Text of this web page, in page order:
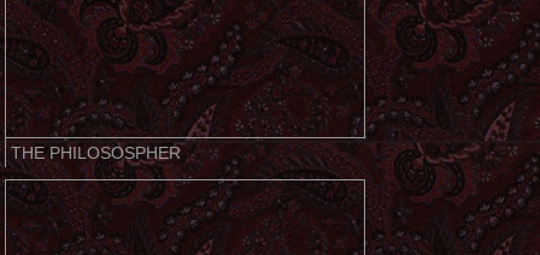
THE PHILOSOSPHER